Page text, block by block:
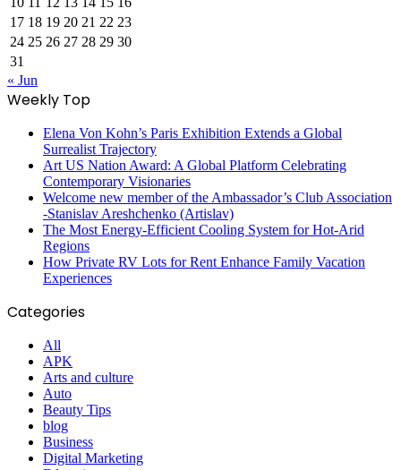
17 18 19 20 21 22 23
24 25 26 27 28 29 30
31
« Jun
Weekly Top
Elena Von Kohn’s Paris Exhibition Extends a Global
Surrealist Trajectory
Art US Nation Award: A Global Platform Celebrating
Contemporary Visionaries
Welcome new member of the Ambassador’s Club Association
-Stanislav Areshchenko (Artislav)
The Most Energy-Efficient Cooling System for Hot-Arid
Regions
How Private RV Lots for Rent Enhance Family Vacation
Experiences
Categories
All
APK
Arts and culture
Auto
Beauty Tips
blog
Business
Digital Marketing